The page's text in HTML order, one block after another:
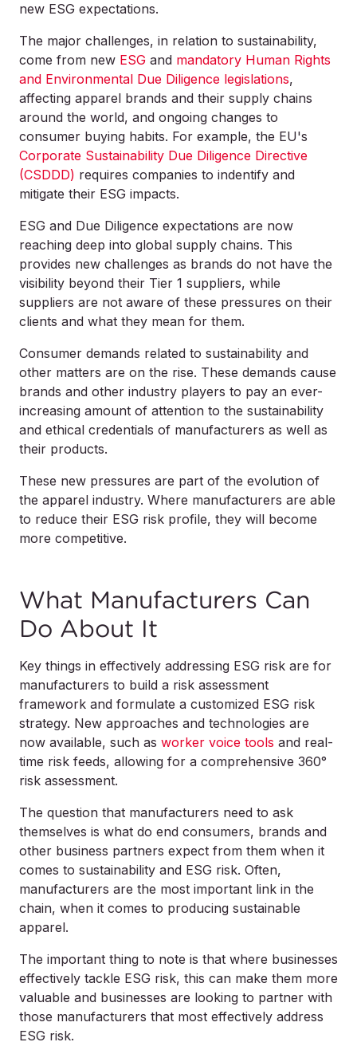
new ESG expectations.
The major challenges, in relation to sustainability,
come from new ESG and mandatory Human Rights
and Environmental Due Diligence legislations,
affecting apparel brands and their supply chains
around the world, and ongoing changes to
consumer buying habits. For example, the EU's
Corporate Sustainability Due Diligence Directive
(CSDDD) requires companies to indentify and
mitigate their ESG impacts.
ESG and Due Diligence expectations are now
reaching deep into global supply chains. This
provides new challenges as brands do not have the
visibility beyond their Tier 1 suppliers, while
suppliers are not aware of these pressures on their
clients and what they mean for them.
Consumer demands related to sustainability and
other matters are on the rise. These demands cause
brands and other industry players to pay an ever-
increasing amount of attention to the sustainability
and ethical credentials of manufacturers as well as
their products.
These new pressures are part of the evolution of
the apparel industry. Where manufacturers are able
to reduce their ESG risk profile, they will become
more competitive.
What Manufacturers Can
Do About It
Key things in effectively addressing ESG risk are for
manufacturers to build a risk assessment
framework and formulate a customized ESG risk
strategy. New approaches and technologies are
now available, such as worker voice tools and real-
time risk feeds, allowing for a comprehensive 360°
risk assessment.
The question that manufacturers need to ask
themselves is what do end consumers, brands and
other business partners expect from them when it
comes to sustainability and ESG risk. Often,
manufacturers are the most important link in the
chain, when it comes to producing sustainable
apparel.
The important thing to note is that where businesses
effectively tackle ESG risk, this can make them more
valuable and businesses are looking to partner with
those manufacturers that most effectively address
ESG risk.